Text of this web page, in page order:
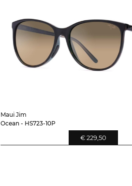
Maui Jim
Ocean - HS723-10P
€ 229,50